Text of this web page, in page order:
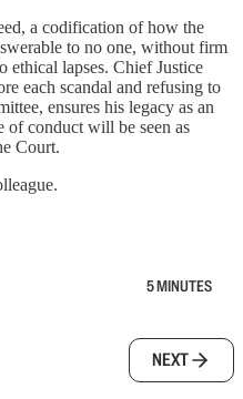
a codification of how the
to no one, without firm
ethical lapses. Chief Justice
each scandal and refusing to
ensures his legacy as an
of conduct will be seen as
Court.
5 MINUTES
NEXT